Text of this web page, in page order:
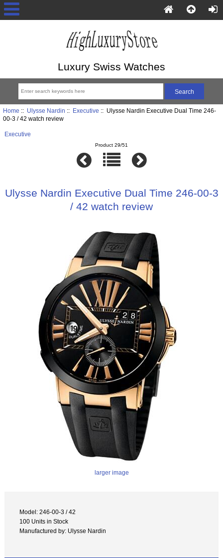
Luxury Swiss Watches
Home :: Ulysse Nardin :: Executive :: Ulysse Nardin Executive Dual Time 246-
00-3 / 42 watch review
Executive
Product 29/51
Ulysse Nardin Executive Dual Time 246-00-3
/ 42 watch review
larger image
Model: 246-00-3 / 42
100 Units in Stock
Manufactured by: Ulysse Nardin